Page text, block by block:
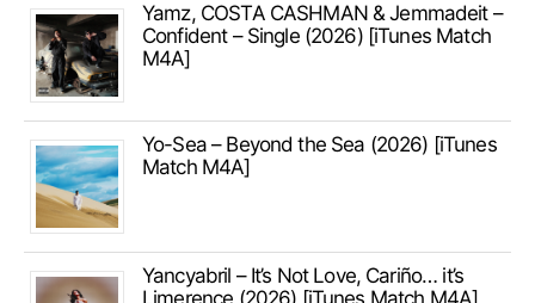
Yamz, COSTA CASHMAN & Jemmadeit –
Confident – Single (2026) [iTunes Match
M4A]
Yo-Sea – Beyond the Sea (2026) [iTunes
Match M4A]
Yancyabril – It’s Not Love, Cariño… it’s
Limerence (2026) [iTunes Match M4A]